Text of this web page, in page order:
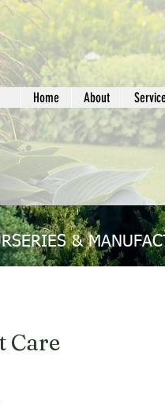
Home About
&
Care